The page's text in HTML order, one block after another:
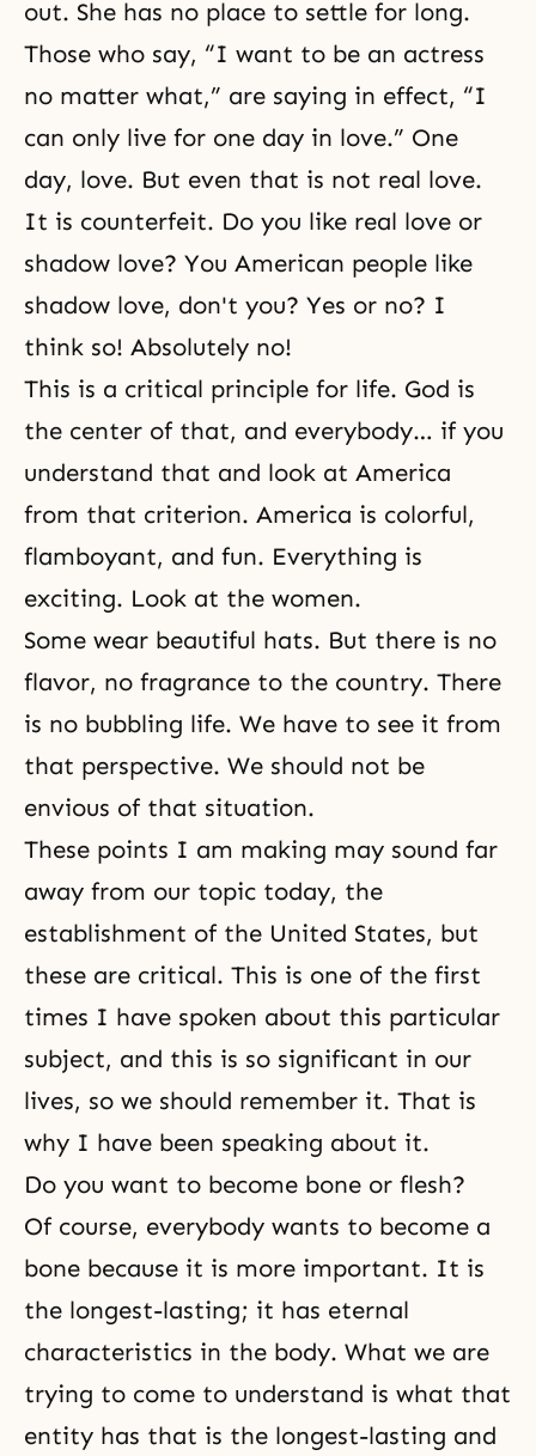
out. She has no place to settle for long.
Those who say, “I want to be an actress
no matter what,” are saying in effect, “I
can only live for one day in love.” One
day, love. But even that is not real love.
It is counterfeit. Do you like real love or
shadow love? You American people like
shadow love, don't you? Yes or no? I
think so! Absolutely no!
This is a critical principle for life. God is
the center of that, and everybody… if you
understand that and look at America
from that criterion. America is colorful,
flamboyant, and fun. Everything is
exciting. Look at the women.
Some wear beautiful hats. But there is no
flavor, no fragrance to the country. There
is no bubbling life. We have to see it from
that perspective. We should not be
envious of that situation.
These points I am making may sound far
away from our topic today, the
establishment of the United States, but
these are critical. This is one of the first
times I have spoken about this particular
subject, and this is so significant in our
lives, so we should remember it. That is
why I have been speaking about it.
Do you want to become bone or flesh?
Of course, everybody wants to become a
bone because it is more important. It is
the longest-lasting; it has eternal
characteristics in the body. What we are
trying to come to understand is what that
entity has that is the longest-lasting and